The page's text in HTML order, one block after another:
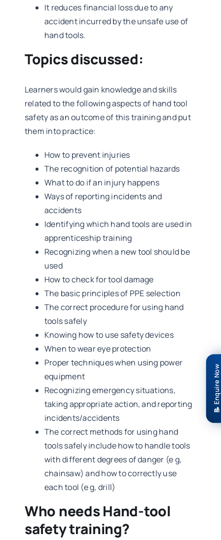
📝 Enquire Now
It reduces financial loss due to any
accident incurred by the unsafe use of
hand tools.
Topics discussed:
Learners would gain knowledge and skills
related to the following aspects of hand tool
safety as an outcome of this training and put
them into practice:
How to prevent injuries
The recognition of potential hazards
What to do if an injury happens
Ways of reporting incidents and
accidents
Identifying which hand tools are used in
apprenticeship training
Recognizing when a new tool should be
used
How to check for tool damage
The basic principles of PPE selection
The correct procedure for using hand
tools safely
Knowing how to use safety devices
When to wear eye protection
Proper techniques when using power
equipment
Recognizing emergency situations,
taking appropriate action, and reporting
incidents/accidents
The correct methods for using hand
tools safely include how to handle tools
with different degrees of danger (e g,
chainsaw) and how to correctly use
each tool (e g, drill)
Who needs Hand-tool
safety training?